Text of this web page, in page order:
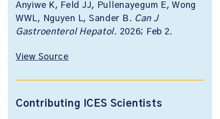
Anyiwe K, Feld JJ, Pullenayegum E, Wong
WWL, Nguyen L, Sander B. Can J
Gastroenterol Hepatol. 2026; Feb 2.
View Source
Contributing ICES Scientists